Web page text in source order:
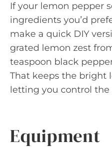
If your lemon pepper
ingredients you’d
make a quick DIY
grated lemon zest
teaspoon black
That keeps the bright
letting you control the
Equipment